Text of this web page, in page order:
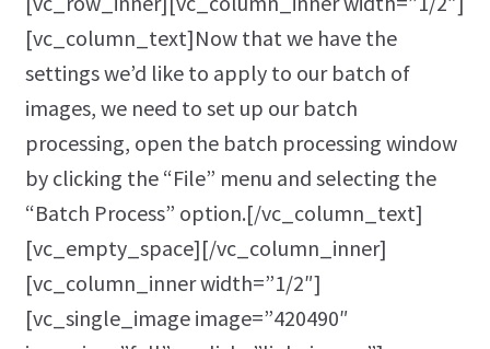
[vc_column_text]Now that we have the
settings we’d like to apply to our batch of
images, we need to set up our batch
processing, open the batch processing window
by clicking the “File” menu and selecting the
“Batch Process” option.[/vc_column_text]
[vc_empty_space][/vc_column_inner]
[vc_column_inner width=”1/2″]
[vc_single_image image=”420490″